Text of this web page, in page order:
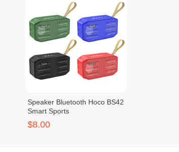
Speaker Bluetooth Hoco BS42
Smart Sports
$8.00